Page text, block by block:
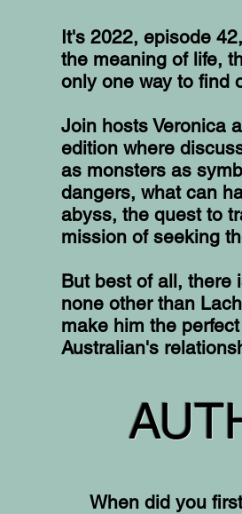
It's 2022, episode
the meaning of life,
only one way to find
Join hosts Veronica
edition where
as monsters as
dangers, what can
abyss, the quest to
mission of seeking
But best of all, there
none other than
make him the
Australian's
When did you